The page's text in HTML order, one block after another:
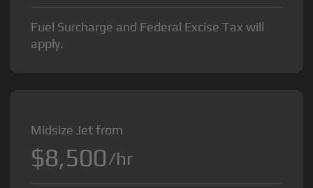
Fuel Surcharge and Federal Excise Tax will
apply.
Midsize Jet from
$8,500/hr